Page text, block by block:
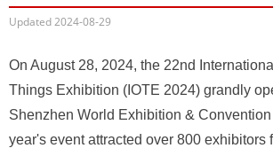
Updated2024-08-29
On August 28, 2024, the 22nd
Things Exhibition (IOTE 2024) grandly
Shenzhen World Exhibition &
year's event attracted over 800 exhibitors